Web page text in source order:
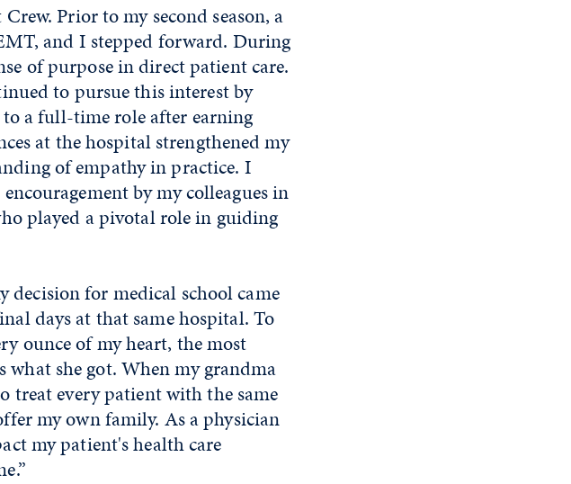
Prior to my second season, a
and I stepped forward. During
of purpose in direct patient care.
to pursue this interest by
a full-time role after earning
at the hospital strengthened my
of empathy in practice. I
by my colleagues in
played a pivotal role in guiding
for medical school came
days at that same hospital. To
ounce of my heart, the most
she got. When my grandma
treat every patient with the same
my own family. As a physician
my patient's health care